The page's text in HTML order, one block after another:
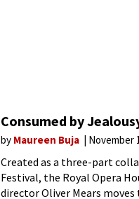
Consumed by
by Maureen Buja November
Created as a three-part
Festival, the Royal Opera
director Oliver Mears